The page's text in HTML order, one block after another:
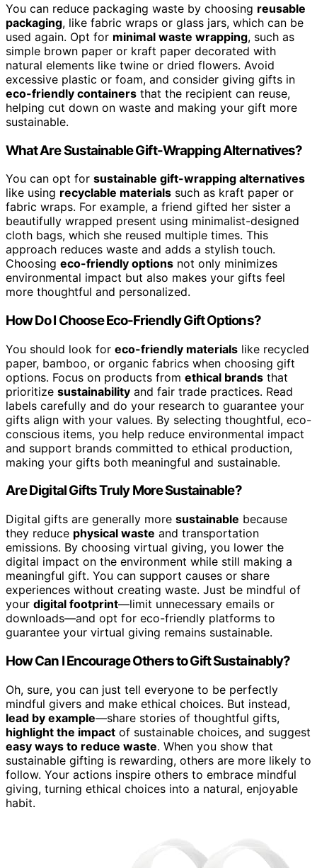
You can reduce packaging waste by choosing reusable
packaging, like fabric wraps or glass jars, which can be
used again. Opt for minimal waste wrapping, such as
simple brown paper or kraft paper decorated with
natural elements like twine or dried flowers. Avoid
excessive plastic or foam, and consider giving gifts in
eco-friendly containers that the recipient can reuse,
helping cut down on waste and making your gift more
sustainable.
What Are Sustainable Gift-Wrapping Alternatives?
You can opt for sustainable gift-wrapping alternatives
like using recyclable materials such as kraft paper or
fabric wraps. For example, a friend gifted her sister a
beautifully wrapped present using minimalist-designed
cloth bags, which she reused multiple times. This
approach reduces waste and adds a stylish touch.
Choosing eco-friendly options not only minimizes
environmental impact but also makes your gifts feel
more thoughtful and personalized.
How Do I Choose Eco-Friendly Gift Options?
You should look for eco-friendly materials like recycled
paper, bamboo, or organic fabrics when choosing gift
options. Focus on products from ethical brands that
prioritize sustainability and fair trade practices. Read
labels carefully and do your research to guarantee your
gifts align with your values. By selecting thoughtful, eco-
conscious items, you help reduce environmental impact
and support brands committed to ethical production,
making your gifts both meaningful and sustainable.
Are Digital Gifts Truly More Sustainable?
Digital gifts are generally more sustainable because
they reduce physical waste and transportation
emissions. By choosing virtual giving, you lower the
digital impact on the environment while still making a
meaningful gift. You can support causes or share
experiences without creating waste. Just be mindful of
your digital footprint—limit unnecessary emails or
downloads—and opt for eco-friendly platforms to
guarantee your virtual giving remains sustainable.
How Can I Encourage Others to Gift Sustainably?
Oh, sure, you can just tell everyone to be perfectly
mindful givers and make ethical choices. But instead,
lead by example—share stories of thoughtful gifts,
highlight the impact of sustainable choices, and suggest
easy ways to reduce waste. When you show that
sustainable gifting is rewarding, others are more likely to
follow. Your actions inspire others to embrace mindful
giving, turning ethical choices into a natural, enjoyable
habit.